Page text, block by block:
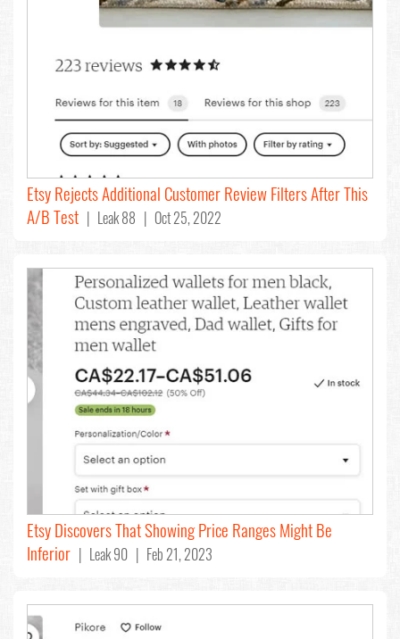
Etsy Rejects Additional Customer Review Filters After This
A/B Test | Leak 88 | Oct 25, 2022
Etsy Discovers That Showing Price Ranges Might Be
Inferior | Leak 90 | Feb 21, 2023